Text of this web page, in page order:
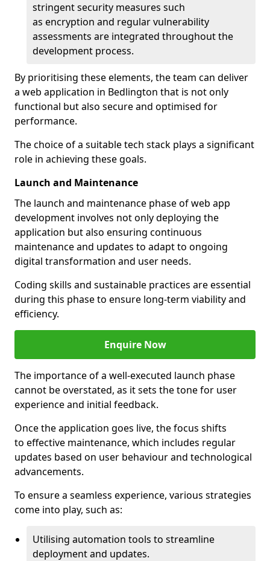
stringent security measures such
as encryption and regular vulnerability
assessments are integrated throughout the
development process.
By prioritising these elements, the team can deliver
a web application in Bedlington that is not only
functional but also secure and optimised for
performance.
The choice of a suitable tech stack plays a significant
role in achieving these goals.
Launch and Maintenance
The launch and maintenance phase of web app
development involves not only deploying the
application but also ensuring continuous
maintenance and updates to adapt to ongoing
digital transformation and user needs.
Coding skills and sustainable practices are essential
during this phase to ensure long-term viability and
efficiency.
Enquire Now
The importance of a well-executed launch phase
cannot be overstated, as it sets the tone for user
experience and initial feedback.
Once the application goes live, the focus shifts
to effective maintenance, which includes regular
updates based on user behaviour and technological
advancements.
To ensure a seamless experience, various strategies
come into play, such as:
Utilising automation tools to streamline
deployment and updates.